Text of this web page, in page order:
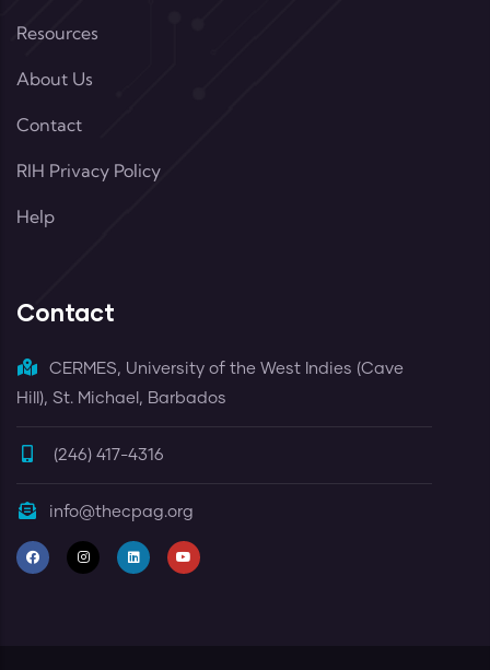
Resources
About Us
Contact
RIH Privacy Policy
Help
Contact
CERMES, University of the West Indies (Cave
Hill), St. Michael, Barbados
(246) 417-4316
info@thecpag.org